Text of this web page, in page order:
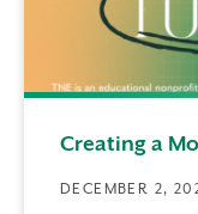
Creating a
DECEMBER 2,